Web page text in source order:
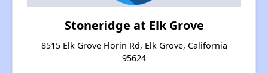
Stoneridge at Elk Grove
8515 Elk Grove Florin Rd, Elk Grove, California
95624